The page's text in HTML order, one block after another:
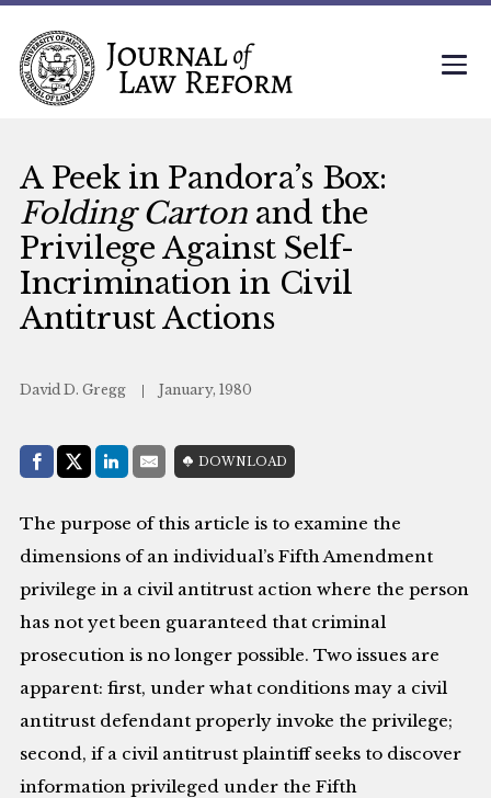
A Peek in Pandora’s Box:
Folding Cartonand the
Privilege Against Self-
Incrimination in Civil
Antitrust Actions
David D. Gregg January, 1980
Share with:
Facebook
Share on X (Twitter)
LinkedIn
E-MailDOWNLOAD
The purpose of this article is to examine the
dimensions of an individual’s Fifth Amendment
privilege in a civil antitrust action where the person
has not yet been guaranteed that criminal
prosecution is no longer possible. Two issues are
apparent: first, under what conditions may a civil
antitrust defendant properly invoke the privilege;
second, if a civil antitrust plaintiff seeks to discover
information privileged under the Fifth